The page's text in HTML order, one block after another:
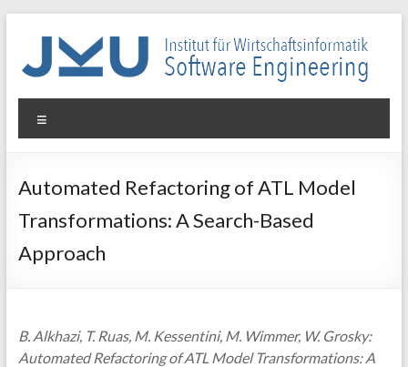
WIN-
SE
für
Wirtschaftsinformatik
Software
Automated Refactoring of ATL Model
Transformations: A Search-Based
Approach
B. Alkhazi, T. Ruas, M. Kessentini, M. Wimmer, W. Grosky:
Automated Refactoring of ATL Model Transformations: A